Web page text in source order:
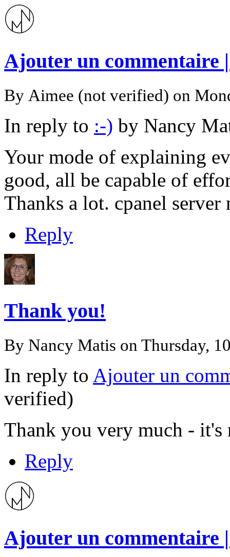
Ajouter un commentaire
By Aimee (not verified) on
In reply to :-) by Nancy
Your mode of explaining
good, all be capable of
Thanks a lot. cpanel server
Reply
Thank you!
By Nancy Matis on Thursday,
In reply to Ajouter un
verified)
Thank you very much - it's
Reply
Ajouter un commentaire